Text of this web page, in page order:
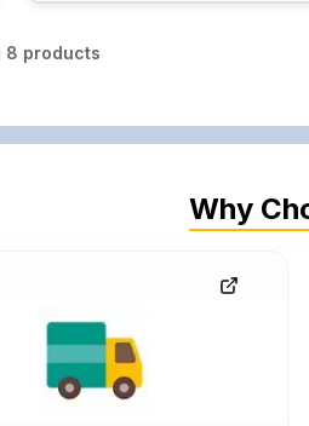
8 products
Why